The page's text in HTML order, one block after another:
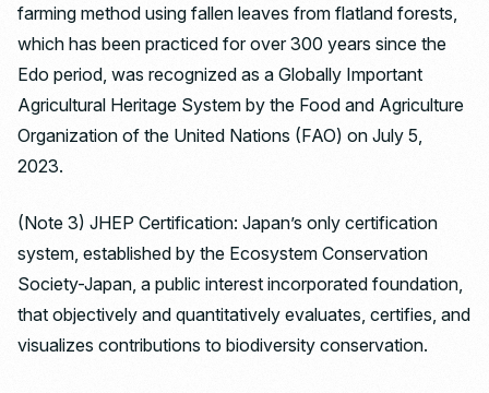
farming method using fallen leaves from flatland forests,
which has been practiced for over 300 years since the
Edo period, was recognized as a Globally Important
Agricultural Heritage System by the Food and Agriculture
Organization of the United Nations (FAO) on July 5,
2023.
(Note 3) JHEP Certification: Japan’s only certification
system, established by the Ecosystem Conservation
Society-Japan, a public interest incorporated foundation,
that objectively and quantitatively evaluates, certifies, and
visualizes contributions to biodiversity conservation.